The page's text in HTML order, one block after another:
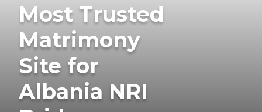
Most Trusted
Matrimony
Site for
Albania NRI